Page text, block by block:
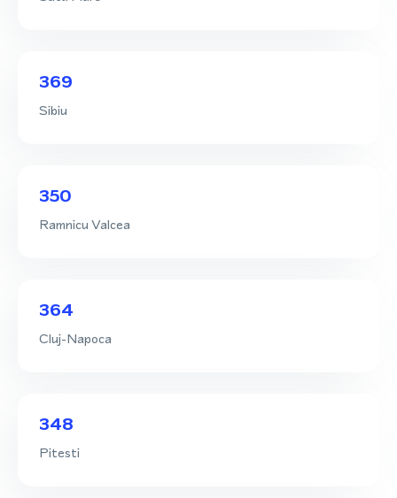
369
Sibiu
350
Ramnicu Valcea
364
Cluj-Napoca
348
Pitesti